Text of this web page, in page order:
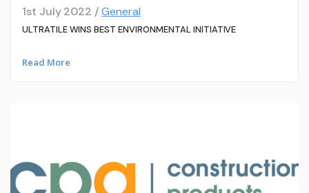
1st July 2022 /General
ULTRATILE WINS BEST ENVIRONMENTAL INITIATIVE
Read More